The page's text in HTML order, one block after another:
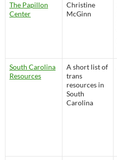
The Papillon
Center
Christine
McGinn
South Carolina
Resources
A short list of
trans
resources in
South
Carolina